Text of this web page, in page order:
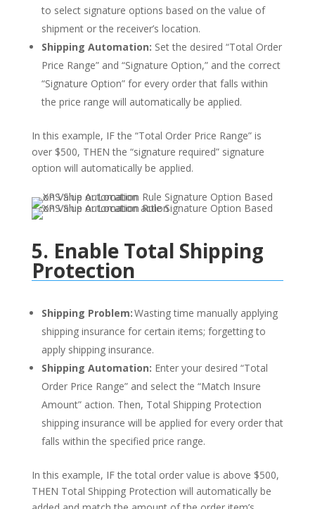
to select signature options based on the value of
shipment or the receiver’s location.
Shipping Automation: Set the desired “Total Order
Price Range” and “Signature Option,” andthe correct
“Signature Option” for every order that falls within
the price range will automatically be applied.
In this example, IF the “Total Order Price Range”is
over $500, THENthe “signature required” signature
option will automatically be applied.
5. Enable Total Shipping
Protection
Shipping Problem:Wasting time manually applying
shipping insurance for certain items; forgetting to
apply shipping insurance.
Shipping Automation: Enter your desired “Total
Order Price Range” and select the “Match Insure
Amount” action. Then, Total Shipping Protection
shipping insurance will be applied for every order that
falls within the specified price range.
In this example, IF the total order value is above $500,
THEN Total Shipping Protection will automatically be